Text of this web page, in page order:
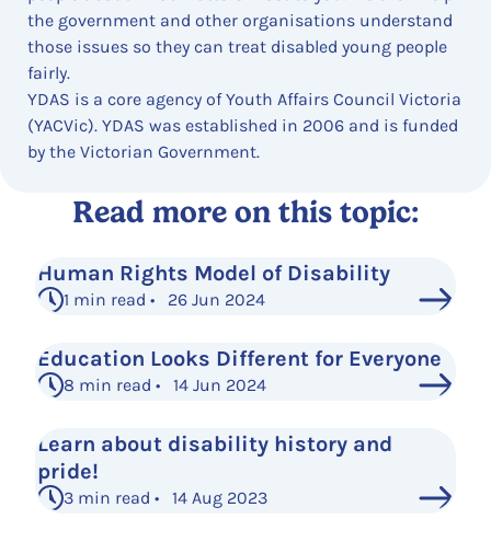
the government and other organisations understand
those issues so they can treat disabled young people
fairly.
YDAS is a core agency of Youth Affairs Council Victoria
(YACVic). YDAS was established in 2006 and is funded
by the Victorian Government.
Read more on this topic:
Human Rights Model of Disability
1 min read • 26 Jun 2024
Education Looks Different for Everyone
8 min read • 14 Jun 2024
Learn about disability history and
pride!
3 min read • 14 Aug 2023